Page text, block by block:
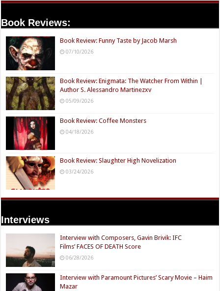
Book Reviews:
Book Review: Funny Taste by Jacob Marsh
07/10/2026
Book Review: Enigmata: The Watcher From Within |
Author S. Alessandro Martinezxv
05/09/2026
Book Review: Coffee Monsters
04/18/2026
Book Review: Slaughter High Novelization
03/24/2026
Interviews
Interview with Composers, Gavin Brivik: IFC
Films’ FACES OF DEATH Score
06/28/2026
Interview with Paramount Pictures’ Scary Movie – Haim
Mazar